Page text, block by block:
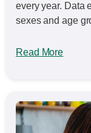
every year. Data
sexes and age
Read More